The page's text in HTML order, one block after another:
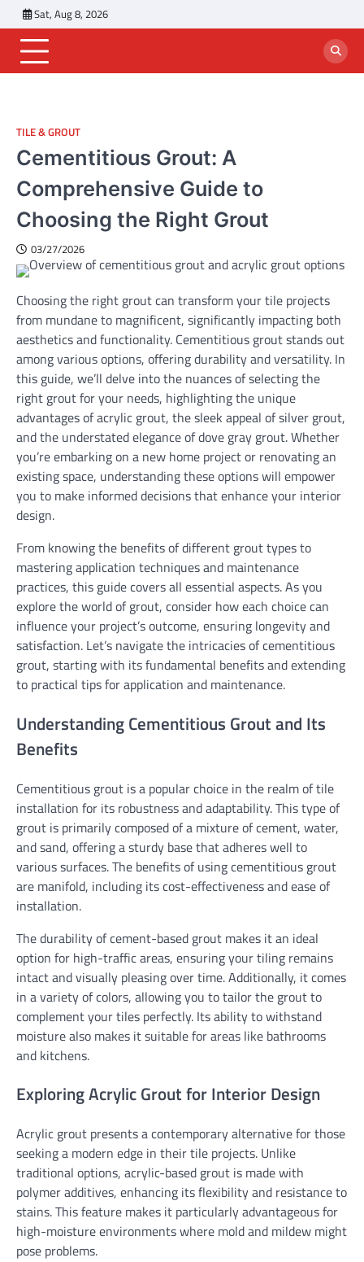
to
content
Sat, Aug 8, 2026
TILE & GROUT
Cementitious Grout: A
Comprehensive Guide to
Choosing the Right Grout
03/27/2026
Choosing the right grout can transform your tile projects
from mundane to magnificent, significantly impacting both
aesthetics and functionality. Cementitious grout stands out
among various options, offering durability and versatility. In
this guide, we’ll delve into the nuances of selecting the
right grout for your needs, highlighting the unique
advantages of acrylic grout, the sleek appeal of silver grout,
and the understated elegance of dove gray grout. Whether
you’re embarking on a new home project or renovating an
existing space, understanding these options will empower
you to make informed decisions that enhance your interior
design.
From knowing the benefits of different grout types to
mastering application techniques and maintenance
practices, this guide covers all essential aspects. As you
explore the world of grout, consider how each choice can
influence your project’s outcome, ensuring longevity and
satisfaction. Let’s navigate the intricacies of cementitious
grout, starting with its fundamental benefits and extending
to practical tips for application and maintenance.
Understanding Cementitious Grout and Its
Benefits
Cementitious grout is a popular choice in the realm of tile
installation for its robustness and adaptability. This type of
grout is primarily composed of a mixture of cement, water,
and sand, offering a sturdy base that adheres well to
various surfaces. The benefits of using cementitious grout
are manifold, including its cost-effectiveness and ease of
installation.
The durability of cement-based grout makes it an ideal
option for high-traffic areas, ensuring your tiling remains
intact and visually pleasing over time. Additionally, it comes
in a variety of colors, allowing you to tailor the grout to
complement your tiles perfectly. Its ability to withstand
moisture also makes it suitable for areas like bathrooms
and kitchens.
Exploring Acrylic Grout for Interior Design
Acrylic grout presents a contemporary alternative for those
seeking a modern edge in their tile projects. Unlike
traditional options, acrylic-based grout is made with
polymer additives, enhancing its flexibility and resistance to
stains. This feature makes it particularly advantageous for
high-moisture environments where mold and mildew might
pose problems.